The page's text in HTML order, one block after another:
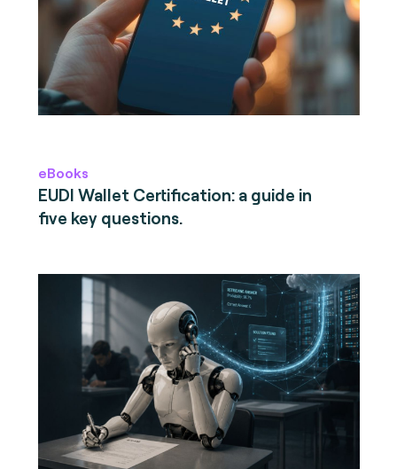
eBooks
EUDI Wallet Certification: a guide in
five key questions.